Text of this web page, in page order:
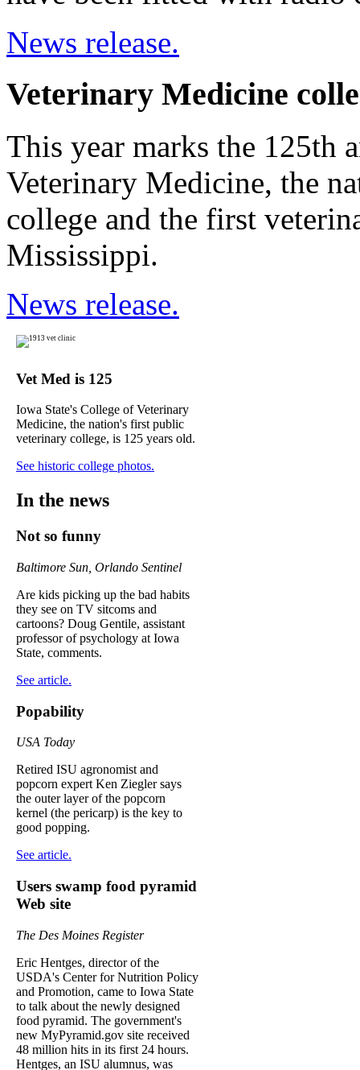
News release.
Veterinary Medicine
This year marks the 125th
Veterinary Medicine, the
college and the first
Mississippi.
News release.
Vet Med is 125
Iowa State's College of Veterinary
Medicine, the nation's first public
veterinary college, is 125 years old.
See historic college photos.
In the news
Not so funny
Baltimore Sun, Orlando Sentinel
Are kids picking up the bad habits
they see on TV sitcoms and
cartoons? Doug Gentile, assistant
professor of psychology at Iowa
State, comments.
See article.
Popability
USA Today
Retired ISU agronomist and
popcorn expert Ken Ziegler says
the outer layer of the popcorn
kernel (the pericarp) is the key to
good popping.
See article.
Users swamp food pyramid
Web site
The Des Moines Register
Eric Hentges, director of the
USDA's Center for Nutrition Policy
and Promotion, came to Iowa State
to talk about the newly designed
food pyramid. The government's
new MyPyramid.gov site received
48 million hits in its first 24 hours.
Hentges, an ISU alumnus, was